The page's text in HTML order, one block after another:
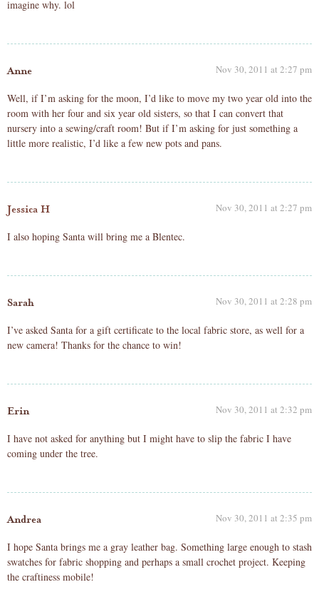
imagine why. lol
Anne Nov 30, 2011 at 2:27 pm
Well, if I’m asking for the moon, I’d like to move my two year old into the
room with her four and six year old sisters, so that I can convert that
nursery into a sewing/craft room! But if I’m asking for just something a
little more realistic, I’d like a few new pots and pans.
Jessica H Nov 30, 2011 at 2:27 pm
I also hoping Santa will bring me a Blentec.
Sarah Nov 30, 2011 at 2:28 pm
I’ve asked Santa for a gift certificate to the local fabric store, as well for a
new camera! Thanks for the chance to win!
Erin Nov 30, 2011 at 2:32 pm
I have not asked for anything but I might have to slip the fabric I have
coming under the tree.
Andrea Nov 30, 2011 at 2:35 pm
I hope Santa brings me a gray leather bag. Something large enough to stash
swatches for fabric shopping and perhaps a small crochet project. Keeping
the craftiness mobile!